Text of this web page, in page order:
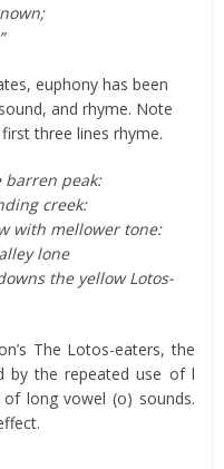
euphony has been
and rhyme. Note
three lines rhyme.
barren peak:
creek:
with mellower tone:
lone
the yellow Lotos-
The Lotos-eaters, the
by the repeated use of l
long vowel (o) sounds.